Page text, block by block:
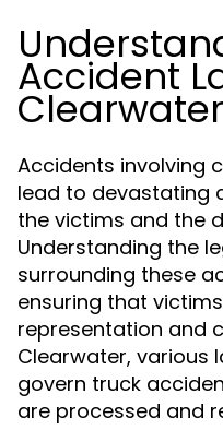
Accident
Clearwater
Accidents involving
lead to devastating
the victims and the
Understanding the
surrounding these
ensuring that
representation and
Clearwater, various
govern truck
are processed and